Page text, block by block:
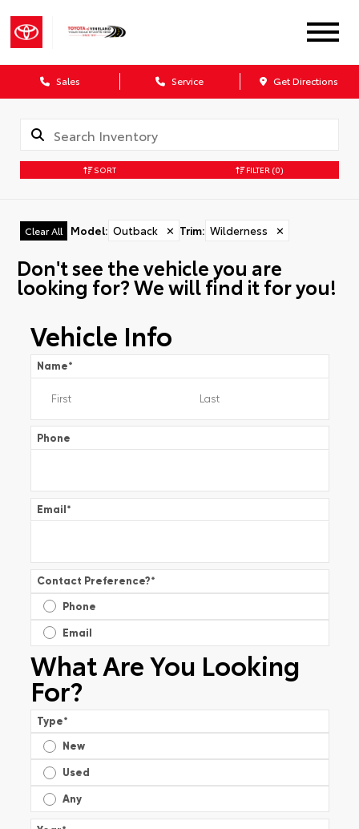
Sales Service Get Directions
SORT FILTER (0)
Clear All Model: Outback ✕ Trim: Wilderness ✕
Don't see the vehicle you are
looking for? We will find it for you!
Vehicle Info
Name*
Phone
Email*
Contact Preference?*
Phone
Email
What Are You Looking
For?
Type*
New
Used
Any